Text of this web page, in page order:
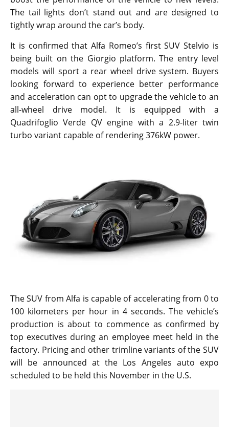
The tail lights don’t stand out and are designed to
tightly wrap around the car’s body.
It is confirmed that Alfa Romeo’s first SUV Stelvio is
being built on the Giorgio platform. The entry level
models will sport a rear wheel drive system. Buyers
looking forward to experience better performance
and acceleration can opt to upgrade the vehicle to an
all-wheel drive model. It is equipped with a
Quadrifoglio Verde QV engine with a 2.9-liter twin
turbo variant capable of rendering 376kW power.
The SUV from Alfa is capable of accelerating from 0 to
100 kilometers per hour in 4 seconds. The vehicle’s
production is about to commence as confirmed by
top executives during an employee meet held in the
factory. Pricing and other trimline variants of the SUV
will be announced at the Los Angeles auto expo
scheduled to be held this November in the U.S.